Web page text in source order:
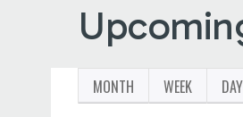
ARE
HERE
PRIMARY
MONTH WEEK DAY